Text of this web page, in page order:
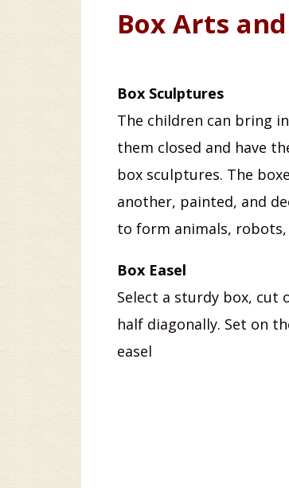
Box Arts
Box Sculptures
The children can bring
them closed and have
box sculptures. The
another, painted, and
to form animals,
Box Easel
Select a sturdy box, cut
half diagonally. Set on
easel